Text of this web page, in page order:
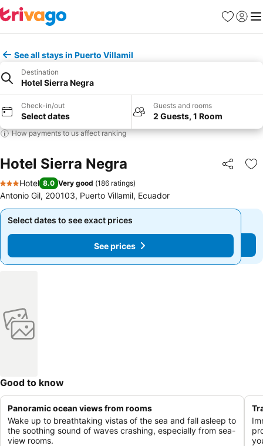
Favorites
Sign in
See all stays in Puerto Villamil
Destination
Hotel Sierra Negra
Check-in/out
Select dates
Guests and rooms
2 Guests, 1 Room
How payments to us affect ranking
Hotel Sierra Negra Share
3 Stars
Hotel 8.0 Very good (186 ratings)
Antonio Gil, 200103, Puerto Villamil, Ecuador
Select dates to see exact prices
See prices
Select dates to see exact prices
See prices
Good to know
Panoramic ocean views from rooms
Wake up to breathtaking vistas of the sea and fall asleep to
the soothing sound of waves crashing, especially from sea-
view rooms.